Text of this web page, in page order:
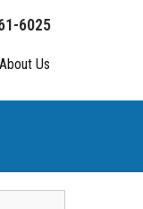
6025
About Us